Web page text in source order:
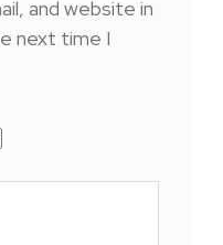
and website in
next time I